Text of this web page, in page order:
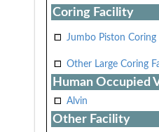
Coring Facility
Jumbo Piston Coring
Other Large Coring
Human Occupied
Alvin
Other Facility